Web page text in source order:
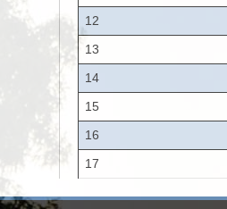
12
13
14
15
16
17